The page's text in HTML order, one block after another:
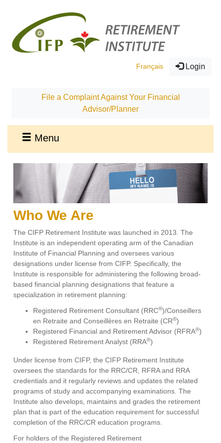
Français Login
File a Complaint Against Your Financial
Advisor/Planner
Menu
Who We Are
The CIFP Retirement Institute was launched in 2013. The
Institute is an independent operating arm of the Canadian
Institute of Financial Planning and oversees various
designations under license from CIFP. Specifically, the
Institute is responsible for administering the following broad-
based financial planning designations that feature a
specialization in retirement planning:
Registered Retirement Consultant (RRC®)/Conseillers
en Retraite and Conseillères en Retraite (CR®)
Registered Financial and Retirement Advisor (RFRA®)
Registered Retirement Analyst (RRA®)
Under license from CIFP, the CIFP Retirement Institute
oversees the standards for the RRC/CR, RFRA and RRA
credentials and it regularly reviews and updates the related
programs of study and accompanying examinations. The
Institute also develops, maintains and grades the retirement
plan that is part of the education requirement for successful
completion of the RRC/CR education programs.
For holders of the Registered Retirement